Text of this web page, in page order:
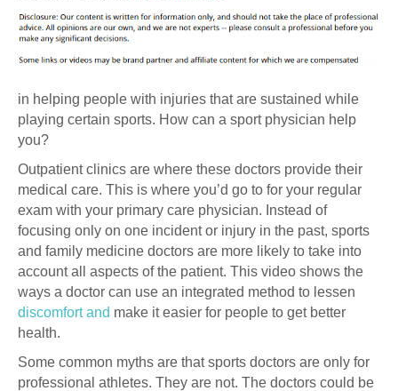
in helping people with injuries that are sustained while
playing certain sports. How can a sport physician help
you?
Outpatient clinics are where these doctors provide their
medical care. This is where you’d go to for your regular
exam with your primary care physician. Instead of
focusing only on one incident or injury in the past, sports
and family medicine doctors are more likely to take into
account all aspects of the patient. This video shows the
ways a doctor can use an integrated method to lessen
discomfort and make it easier for people to get better
health.
Some common myths are that sports doctors are only for
professional athletes. They are not. The doctors could be